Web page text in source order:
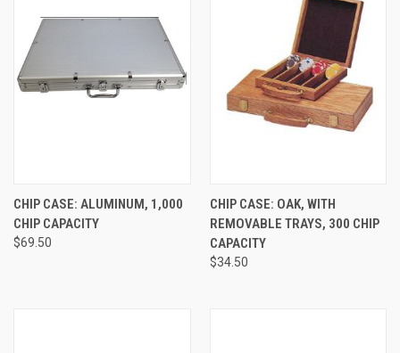
CHIP CASE: ALUMINUM, 1,000
CHIP CAPACITY
$69.50
CHIP CASE: OAK, WITH
REMOVABLE TRAYS, 300 CHIP
CAPACITY
$34.50